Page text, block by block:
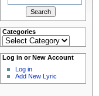
Categories
Categories
Log in or New Account
Log in
Add New Lyric